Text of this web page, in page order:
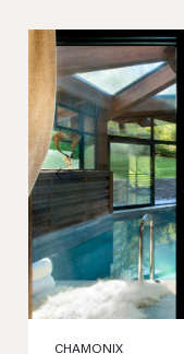
Previous
CHAMONIX